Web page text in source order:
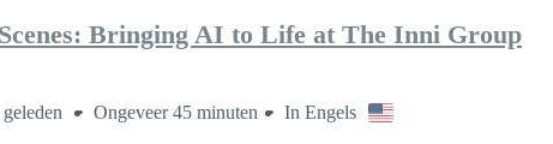
Bringing AI to Life at The Inni Group
Ongeveer 45 minuten In Engels